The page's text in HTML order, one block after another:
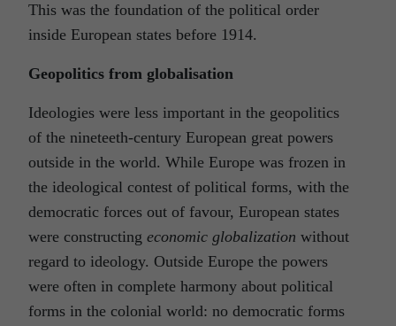
This was the foundation of the political order
inside European states before 1914.
Geopolitics from globalisation
Ideologies were less important in the geopolitics
of the nineteeth-century European great powers
outside in the world. While Europe was frozen in
the ideological contest of political forms, with the
democratic forces out of favour, European states
were constructing economic globalization without
regard to ideology. Outside Europe the powers
were often in complete harmony about political
forms in the colonial world: no democratic forms